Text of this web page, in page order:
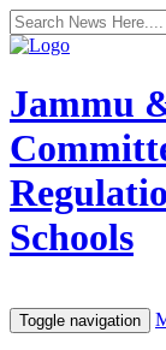
Jammu
Schools
Toggle navigation